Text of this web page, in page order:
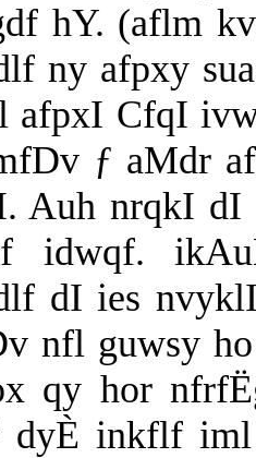
hY. (aflm
ny afpxy
afpxI CfqI
ƒ aMdr
Auh nrqkI
idwqf.
dI ies
nfl guwsy
qy hor
dyÈ inkflf